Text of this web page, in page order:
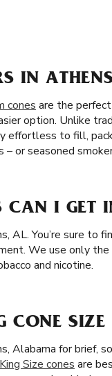
IN
cones are the
option. Unlike
effortless to fill,
or seasoned
CAN I GET
AL. You’re sure
We use only
and nicotine.
CONE
Alabama for brief,
King Size cones are